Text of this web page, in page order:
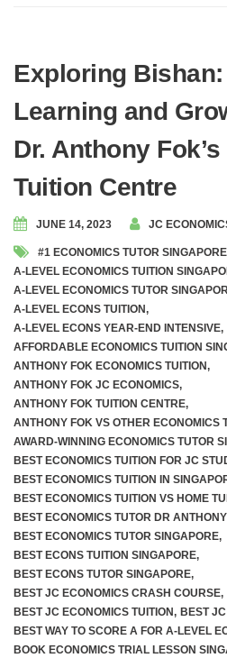
Exploring Bishan:
Learning and
Dr. Anthony
Tuition Centre
JUNE 14, 2023 JC
#1 ECONOMICS TUTOR SINGAPORE
A-LEVEL ECONOMICS TUITION
A-LEVEL ECONOMICS TUTOR
A-LEVEL ECONS TUITION,
A-LEVEL ECONS YEAR-END INTENSIVE,
AFFORDABLE ECONOMICS TUITION
ANTHONY FOK ECONOMICS TUITION,
ANTHONY FOK JC ECONOMICS,
ANTHONY FOK TUITION CENTRE,
ANTHONY FOK VS OTHER ECONOMICS
AWARD-WINNING ECONOMICS TUTOR
BEST ECONOMICS TUITION FOR JC
BEST ECONOMICS TUITION IN
BEST ECONOMICS TUITION VS HOME
BEST ECONOMICS TUTOR DR
BEST ECONOMICS TUTOR SINGAPORE,
BEST ECONS TUITION SINGAPORE,
BEST ECONS TUTOR SINGAPORE,
BEST JC ECONOMICS CRASH COURSE,
BEST JC ECONOMICS TUITION, BEST
BEST WAY TO SCORE A FOR A-LEVEL
BOOK ECONOMICS TRIAL LESSON